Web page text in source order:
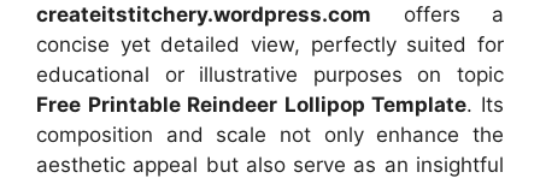
createitstitchery.wordpress.com offers a
concise yet detailed view, perfectly suited for
educational or illustrative purposes on topic
Free Printable Reindeer Lollipop Template. Its
composition and scale not only enhance the
aesthetic appeal but also serve as an insightful